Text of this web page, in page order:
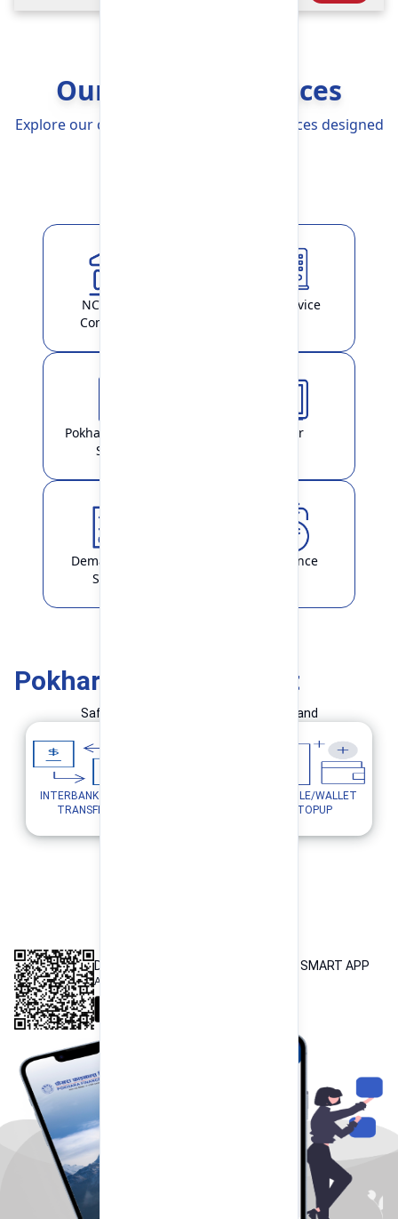
Our Banking Services
Explore our comprehensive Banking Services designed
NCHL-IPS /
ConnectIPS
ATM Service
Pokhara Finance
Smart
Locker
Demat & ASBA
Service
Remittance
Pokhara Finance Smart
Safe and Simple Transaction in your hand
INTERBANK FUND
TRANSFER
MOBILE/WALLET
TOPUP
DOWNLOAD OUR POKHARA FINANCE SMART APP
Available both on iOS and Android